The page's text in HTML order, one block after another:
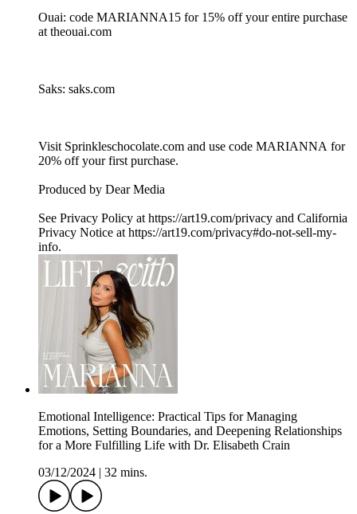
Ouai: code MARIANNA15 for 15% off your entire purchase
at theouai.com
Saks: saks.com
Visit Sprinkleschocolate.com and use code MARIANNA for
20% off your first purchase.
Produced by Dear Media
See Privacy Policy at https://art19.com/privacy and California
Privacy Notice at https://art19.com/privacy#do-not-sell-my-
info.
Emotional Intelligence: Practical Tips for Managing
Emotions, Setting Boundaries, and Deepening Relationships
for a More Fulfilling Life with Dr. Elisabeth Crain
03/12/2024
32 mins.